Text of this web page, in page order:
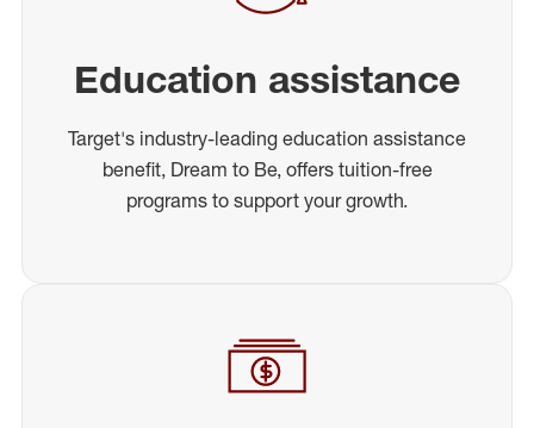
Education assistance
Target's industry-leading education assistance
benefit, Dream to Be, offers tuition-free
programs to support your growth.